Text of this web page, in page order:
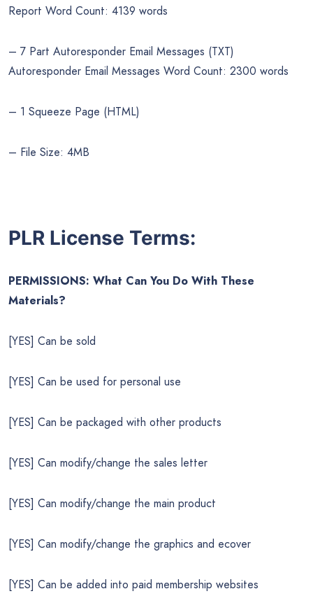
Report Word Count: 4139 words
– 7 Part Autoresponder Email Messages (TXT)
Autoresponder Email Messages Word Count: 2300 words
– 1 Squeeze Page (HTML)
– File Size: 4MB
PLR License Terms:
PERMISSIONS: What Can You Do With These
Materials?
[YES] Can be sold
[YES] Can be used for personal use
[YES] Can be packaged with other products
[YES] Can modify/change the sales letter
[YES] Can modify/change the main product
[YES] Can modify/change the graphics and ecover
[YES] Can be added into paid membership websites